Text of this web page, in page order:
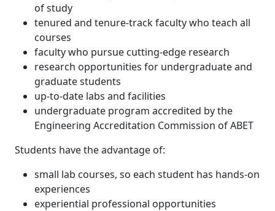
of study
tenured and tenure-track faculty who teach all
courses
faculty who pursue cutting-edge research
research opportunities for undergraduate and
graduate students
up-to-date labs and facilities
undergraduate program accredited by the
Engineering Accreditation Commission of ABET
Students have the advantage of:
small lab courses, so each student has hands-on
experiences
experiential professional opportunities